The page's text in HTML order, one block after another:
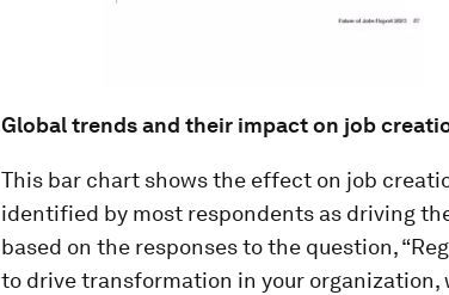
Global trends and their impact on job
This bar chart shows the effect on job
identified by most respondents as driving
based on the responses to the question,
to drive transformation in your